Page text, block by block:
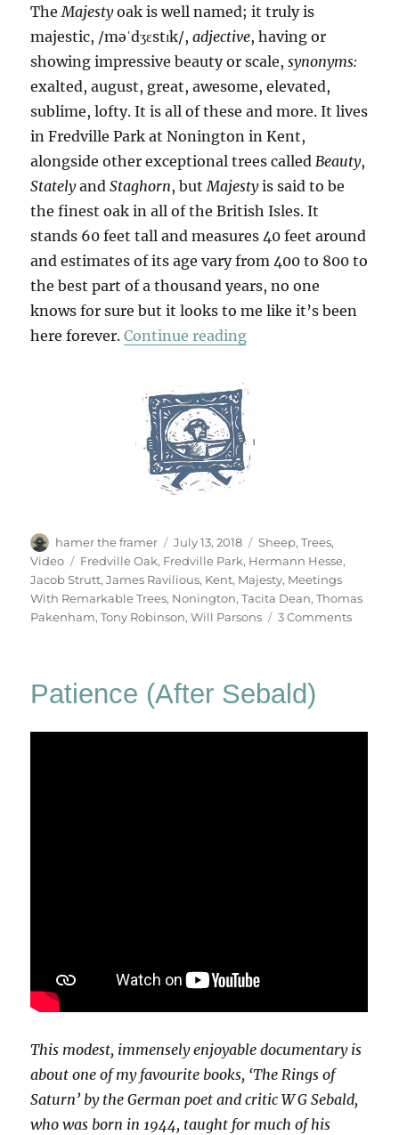
TheMajestyoak is well named; it truly is
majestic, /məˈdʒɛstɪk/,adjective, having or
showing impressive beauty or scale,synonyms:
exalted, august, great, awesome, elevated,
sublime, lofty. It is all of these and more. It lives
in Fredville Park at Nonington in Kent,
alongside other exceptional trees calledBeauty,
StatelyandStaghorn, butMajestyis said to be
the finest oak in all of the British Isles. It
stands 60 feet tall and measures 40 feet around
and estimates of its age vary from 400 to 800 to
the best part of a thousand years, no one
knows for sure but it looks to me like it’s been
here forever.Continue reading“Majesty”
Author
hamer the framer
Posted
on
July 13, 2018 Categories
Sheep,Trees,
Video
Tags
Fredville Oak, Fredville Park, Hermann Hesse,
Jacob Strutt,James Ravilious, Kent, Majesty, Meetings
With Remarkable Trees, Nonington,Tacita Dean,Thomas
Pakenham,Tony Robinson,Will Parsons 3 Commentson
Patience (After Sebald)
This modest, immensely enjoyable documentary is
about one of my favourite books, ‘The Rings of
Saturn’ by the German poet and critic W G Sebald,
who was born in 1944, taught for much of his